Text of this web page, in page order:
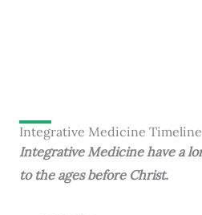
Integrative Medicine Timeline
Integrative Medicine have a
to the ages before Christ.